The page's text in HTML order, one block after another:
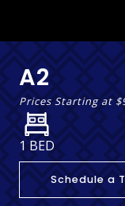
A2
Prices Starting at
1 BED
Schedule a